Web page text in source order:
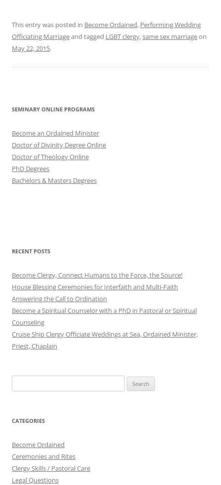
This entry was posted in Become Ordained, Performing Wedding
Officiating Marriageand tagged LGBT clergy,same sex marriageon
May 22, 2015.
SEMINARY ONLINE PROGRAMS
Become an Ordained Minister
Doctor of Divinity Degree Online
Doctor of Theology Online
PhD Degrees
Bachelors & Masters Degrees
RECENT POSTS
Become Clergy, Connect Humans to the Force, the Source!
House Blessing Ceremonies for Interfaith and Multi-Faith
Answering the Call to Ordination
Become a Spiritual Counselor with a PhD in Pastoral or Spiritual
Counseling
Cruise Ship Clergy Officiate Weddings at Sea, Ordained Minister,
Priest, Chaplain
for:
CATEGORIES
Become Ordained
Ceremonies and Rites
Clergy Skills / Pastoral Care
Legal Questions